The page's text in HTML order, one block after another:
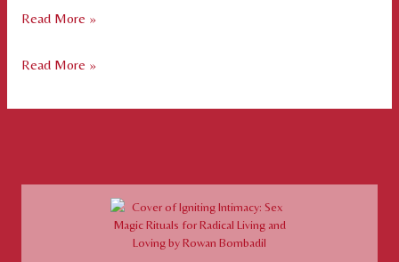
Air,
Fire,
Read More »
Air,
Fire,
Read More »